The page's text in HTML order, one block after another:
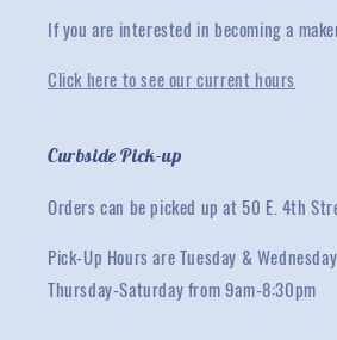
If you are interested in becoming a
Click here to see our current hours
Curbside Pick-up
Orders can be picked up at 50 E. 4th
Pick-Up Hours are Tuesday &
Thursday-Saturday from 9am-8:30pm